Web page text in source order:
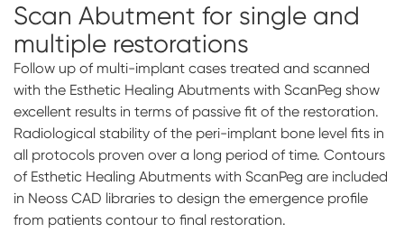
Scan Abutment for single and
multiple restorations
Follow up of multi-implant cases treated and scanned
with the Esthetic Healing Abutments with ScanPeg show
excellent results in terms of passive fit of the restoration.
Radiological stability of the peri-implant bone level fits in
all protocols proven over a long period of time. Contours
of Esthetic Healing Abutments with ScanPeg are included
in Neoss CAD libraries to design the emergence profile
from patients contour to final restoration.